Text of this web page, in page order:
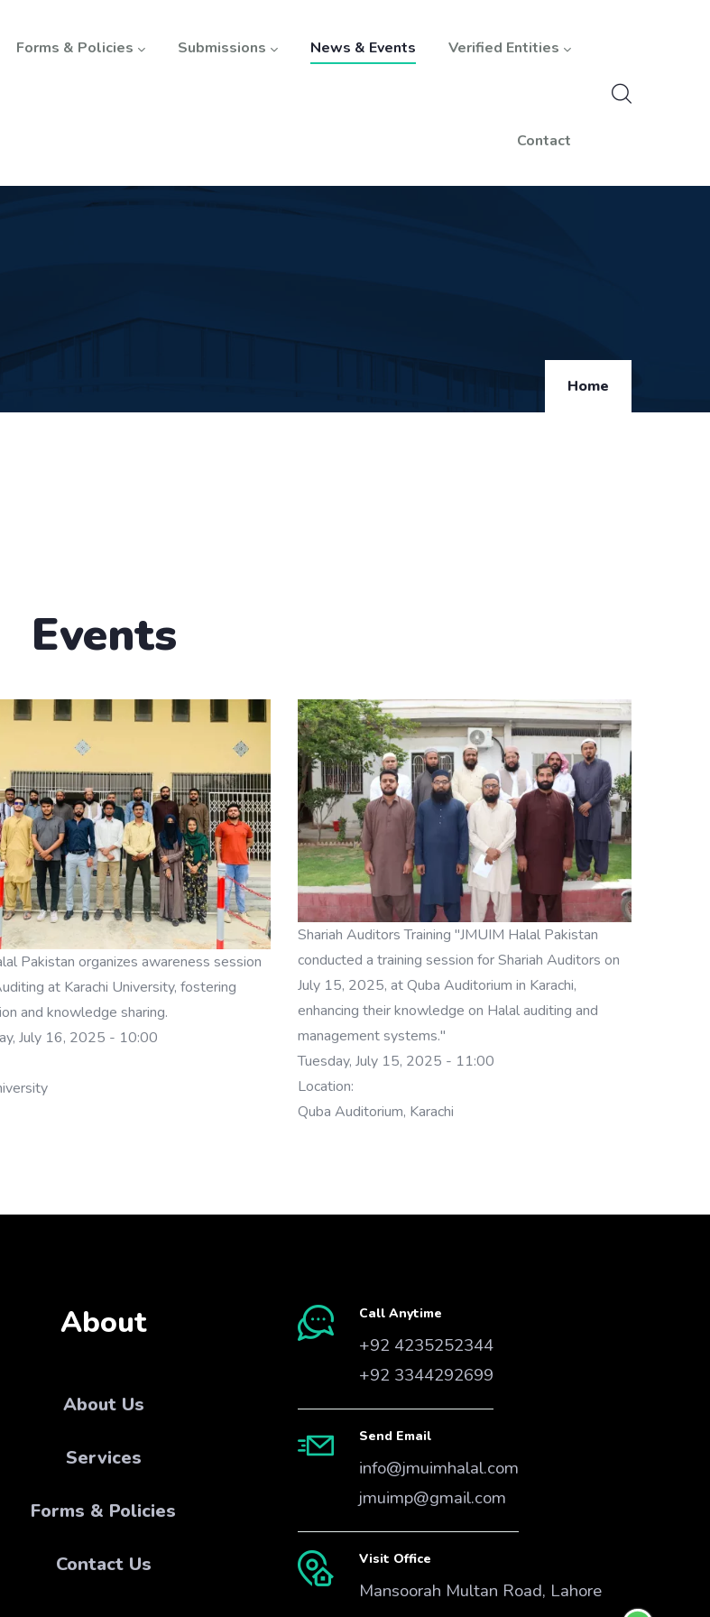
Forms & Policies Submissions News & Events Verified Entities
Contact
Breadcrumb
Home
Events
Pakistan organizes awareness session
at Karachi University, fostering
and knowledge sharing.
July 16, 2025 - 10:00
Shariah Auditors Training "JMUIM Halal Pakistan
conducted a training session for Shariah Auditors on
July 15, 2025, at Quba Auditorium in Karachi,
enhancing their knowledge on Halal auditing and
management systems."
Tuesday, July 15, 2025 - 11:00
Location:
Quba Auditorium, Karachi
About
About Us
Services
Forms & Policies
Contact Us
Call Anytime
+92 4235252344
+92 3344292699
Send Email
info@jmuimhalal.com
jmuimp@gmail.com
Visit Office
Mansoorah Multan Road, Lahore